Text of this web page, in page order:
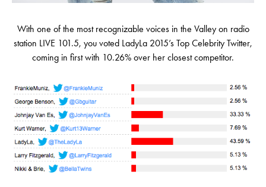
With one of the most recognizable voices in the Valley on radio
station LIVE 101.5, you voted LadyLa 2015’s Top Celebrity Twitter,
coming in first with 10.26% over her closest competitor.